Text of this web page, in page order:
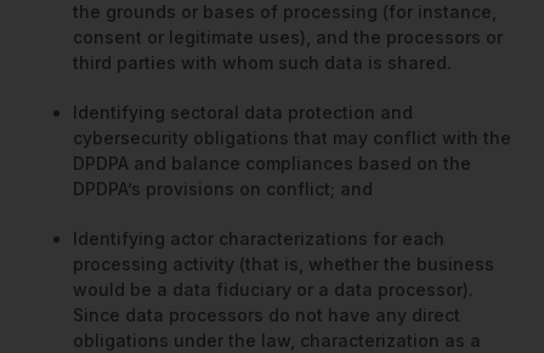
the grounds or bases of processing (for instance,
consent or legitimate uses), and the processors or
third parties with whom such data is shared.
Identifying sectoral data protection and
cybersecurity obligations that may conflict with the
DPDPA and balance compliances based on the
DPDPA’s provisions on conflict; and
Identifying actor characterizations for each
processing activity (that is, whether the business
would be a data fiduciary or a data processor).
Since data processors do not have any direct
obligations under the law, characterization as a